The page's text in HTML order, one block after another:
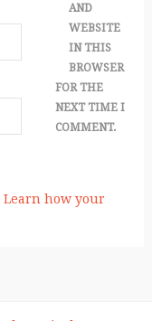
AND
WEBSITE
IN THIS
BROWSER
FOR THE
NEXT TIME I
COMMENT.
Learn how your